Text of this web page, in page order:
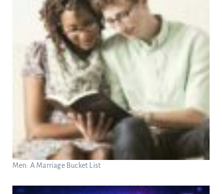
Men: A Marriage Bucket List